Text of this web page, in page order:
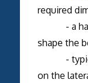
required
- a hall
shape the
-
on the